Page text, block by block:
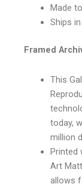
Made
Ships
Framed
This
today,
million
Printed
Art
allows